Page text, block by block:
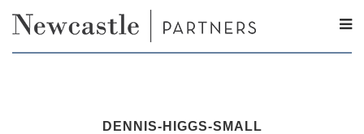
DENNIS-HIGGS-SMALL